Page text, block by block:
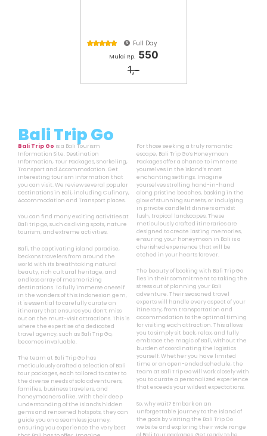
 Full Day
Mulai Rp. 550
1,-
Bali Trip Go
Bali Trip Go is a Bali Tourism
Information Site. Destination
Information, Tour Packages, Snorkeling,
Transport and Accommodation. Get
interesting tourism information that
you can visit. We review several popular
Destinations in Bali, including Culinary,
Accommodation and Transport places.
You can find many exciting activities at
Bali trip go, such as diving spots, nature
tourism, and extreme activities.
Bali, the captivating island paradise,
beckons travelers from around the
world with its breathtaking natural
beauty, rich cultural heritage, and
endless array of mesmerizing
destinations. To fully immerse oneself
in the wonders of this Indonesian gem,
it is essential to carefully curate an
itinerary that ensures you don’t miss
out on the must-visit attractions. This is
where the expertise of a dedicated
travel agency, such as Bali Trip Go,
becomes invaluable.
The team at Bali Trip Go has
meticulously crafted a selection of Bali
tour packages, each tailored to cater to
the diverse needs of solo adventurers,
families, business travelers, and
honeymooners alike. With their deep
understanding of the island’s hidden
gems and renowned hotspots, they can
guide you on a seamless journey,
ensuring you experience the very best
For those seeking a truly romantic
escape, Bali Trip Go’s Honeymoon
Packages offer a chance to immerse
yourselves in the island’s most
enchanting settings. Imagine
yourselves strolling hand-in-hand
along pristine beaches, basking in the
glow of stunning sunsets, or indulging
in private candlelit dinners amidst
lush, tropical landscapes. These
meticulously crafted itineraries are
designed to create lasting memories,
ensuring your honeymoon in Bali is a
cherished experience that will be
etched in your hearts forever.
The beauty of booking with Bali Trip Go
lies in their commitment to taking the
stress out of planning your Bali
adventure. Their seasoned travel
experts will handle every aspect of your
itinerary, from transportation and
accommodation to the optimal timing
for visiting each attraction. This allows
you to simply sit back, relax, and fully
embrace the magic of Bali, without the
burden of coordinating the logistics
yourself. Whether you have limited
time or an open-ended schedule, the
team at Bali Trip Go will work closely with
you to curate a personalized experience
that exceeds your wildest expectations.
So, why wait? Embark on an
unforgettable journey to the island of
the gods by visiting the Bali Trip Go
website and exploring their wide range